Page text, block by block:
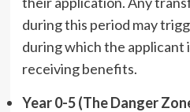
during this period may
during which the applicant
receiving benefits.
Year 0-5 (The Danger